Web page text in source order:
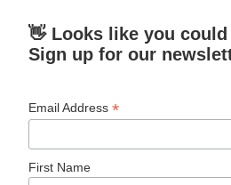
👋 Looks like you
Sign up for our
Email Address*
First Name